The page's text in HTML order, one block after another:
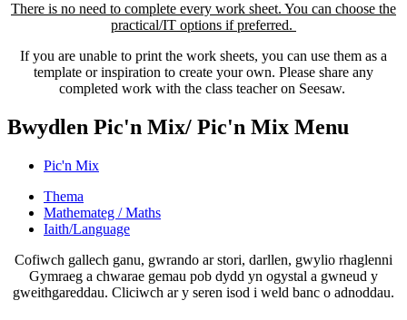
There is no need to complete every work sheet. You can choose the
practical/IT options if preferred.
If you are unable to print the work sheets, you can use them as a
template or inspiration to create your own. Please share any
completed work with the class teacher on Seesaw.
Bwydlen Pic'n Mix/ Pic'n Mix Menu
Pic'n Mix
Thema
Mathemateg / Maths
Iaith/Language
Cofiwch gallech ganu, gwrando ar stori, darllen, gwylio rhaglenni
Gymraeg a chwarae gemau pob dydd yn ogystal a gwneud y
gweithgareddau. Cliciwch ar y seren isod i weld banc o adnoddau.